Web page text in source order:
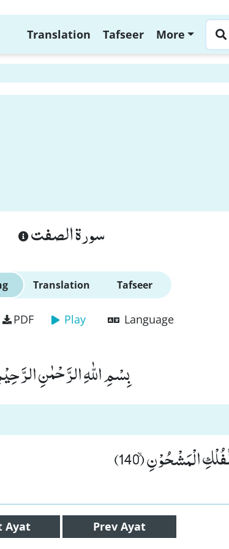
Translation Tafseer More
سورة الصفت
Translation Tafseer
PDF Play Language
بِسْمِ اللّٰهِ الرَّحْمٰنِ
الْمَشْحُوْنِۙ (140)
Ayat Prev Ayat